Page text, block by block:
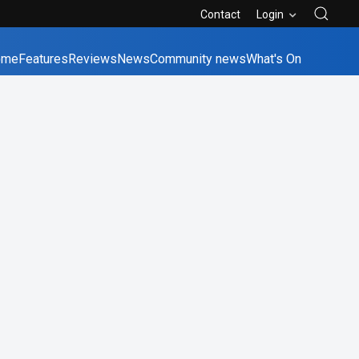
Contact Login
FeaturesReviewsNewsCommunity newsWhat's On